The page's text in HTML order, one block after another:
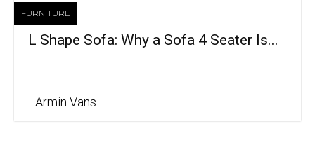
FURNITURE
L Shape Sofa: Why a Sofa 4 Seater Is...
Armin Vans